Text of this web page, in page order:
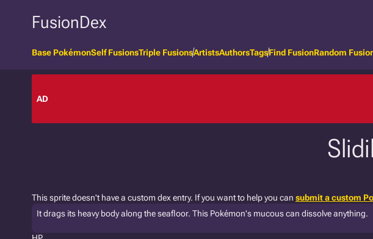
FusionDex
Base PokémonSelf FusionsTriple FusionsArtistsAuthorsTagsFind FusionRandom
AD
This sprite doesn't have a custom dex entry. If you want to help you can submit a custom
It drags its heavy body along the seafloor. This Pokémon's mucous can dissolve anything.